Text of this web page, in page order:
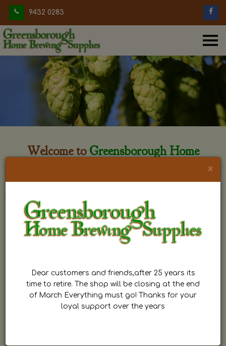
9432 0283
Welcome to Greensborough Home
×
Dear customers and friends,after 25 years its
time to retire. The shop will be closing at the end
of March Everything must go! Thanks for your
loyal support over the years